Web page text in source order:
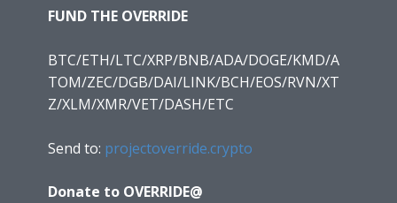
FUND THE OVERRIDE
BTC/ETH/LTC/XRP/BNB/ADA/DOGE/KMD/A
TOM/ZEC/DGB/DAI/LINK/BCH/EOS/RVN/XT
Z/XLM/XMR/VET/DASH/ETC
Send to: projectoverride.crypto
Donate to OVERRIDE@